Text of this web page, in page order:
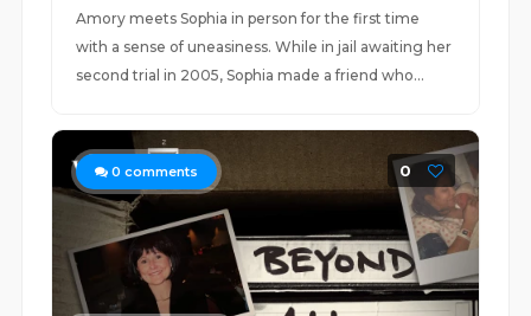
Amory meets Sophia in person for the first time
with a sense of uneasiness. While in jail awaiting her
second trial in 2005, Sophia made a friend who...
0 comments 0